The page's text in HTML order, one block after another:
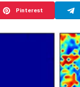
Pinterest